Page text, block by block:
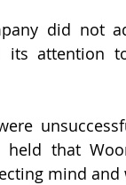
did not
its attention
held that
mind and